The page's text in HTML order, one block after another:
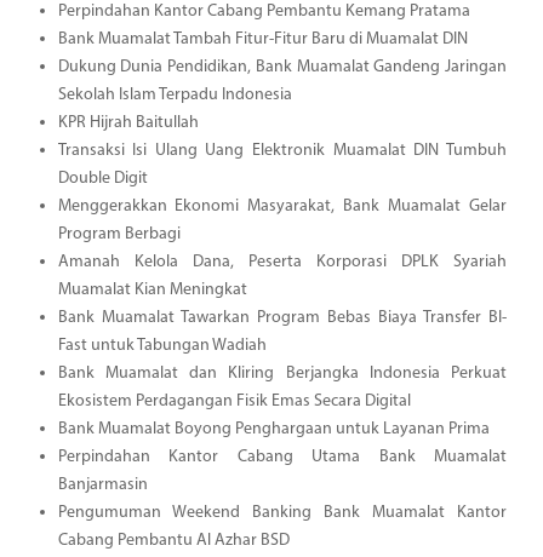
Perpindahan Kantor Cabang Pembantu Kemang Pratama
Bank Muamalat Tambah Fitur-Fitur Baru di Muamalat DIN
Dukung Dunia Pendidikan, Bank Muamalat Gandeng Jaringan
Sekolah Islam Terpadu Indonesia
KPR Hijrah Baitullah
Transaksi Isi Ulang Uang Elektronik Muamalat DIN Tumbuh
Double Digit
Menggerakkan Ekonomi Masyarakat, Bank Muamalat Gelar
Program Berbagi
Amanah Kelola Dana, Peserta Korporasi DPLK Syariah
Muamalat Kian Meningkat
Bank Muamalat Tawarkan Program Bebas Biaya Transfer BI-
Fast untuk Tabungan Wadiah
Bank Muamalat dan Kliring Berjangka Indonesia Perkuat
Ekosistem Perdagangan Fisik Emas Secara Digital
Bank Muamalat Boyong Penghargaan untuk Layanan Prima
Perpindahan Kantor Cabang Utama Bank Muamalat
Banjarmasin
Pengumuman Weekend Banking Bank Muamalat Kantor
Cabang Pembantu Al Azhar BSD